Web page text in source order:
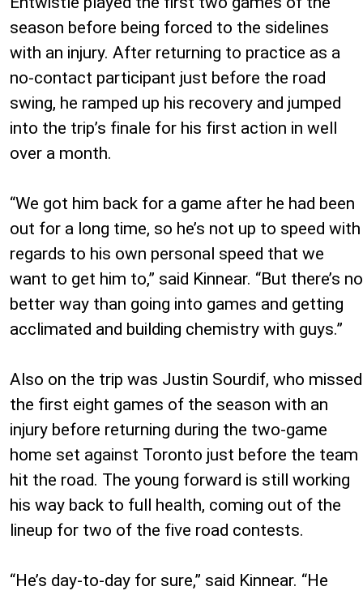
season before being forced to the sidelines
with an injury. After returning to practice as a
no-contact participant just before the road
swing, he ramped up his recovery and jumped
into the trip’s finale for his first action in well
over a month.
“We got him back for a game after he had been
out for a long time, so he’s not up to speed with
regards to his own personal speed that we
want to get him to,” said Kinnear. “But there’s no
better way than going into games and getting
acclimated and building chemistry with guys.”
Also on the trip was Justin Sourdif, who missed
the first eight games of the season with an
injury before returning during the two-game
home set against Toronto just before the team
hit the road. The young forward is still working
his way back to full health, coming out of the
lineup for two of the five road contests.
“He’s day-to-day for sure,” said Kinnear. “He